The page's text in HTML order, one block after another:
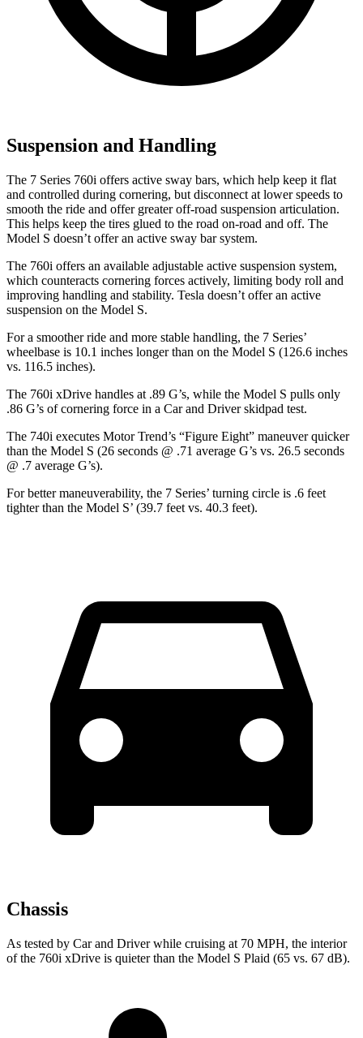
Suspension and Handling
The 7 Series 760i offers active sway bars, which help keep it flat
and controlled during cornering, but disconnect at lower speeds to
smooth the ride and offer greater off-road suspension articulation.
This helps keep the tires glued to the road on-road and off. The
Model S doesn’t offer an active sway bar system.
The 760i offers an available adjustable active suspension system,
which counteracts cornering forces actively, limiting body roll and
improving handling and stability. Tesla doesn’t offer an active
suspension on the Model S.
For a smoother ride and more stable handling, the 7 Series’
wheelbase is 10.1 inches longer than on the Model S (126.6 inches
vs. 116.5 inches).
The 760i xDrive handles at .89 G’s, while the Model S pulls only
.86 G’s of cornering force in a Car and Driverskidpad test.
The 740i executes Motor Trend’s “Figure Eight” maneuver quicker
than the Model S (26 seconds @ .71 average G’s vs. 26.5 seconds
@ .7 average G’s).
For better maneuverability, the 7 Series’ turning circle is .6 feet
tighter than the Model S’ (39.7 feet vs. 40.3 feet).
Chassis
As tested by Car and Driverwhile cruising at 70 MPH, the interior
of the 760i xDrive is quieter than the Model S Plaid (65 vs. 67 dB).